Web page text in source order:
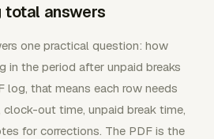
total answers
one practical question: how
in the period after unpaid breaks
log, that means each row needs
out time, unpaid break time,
for corrections. The PDF is the